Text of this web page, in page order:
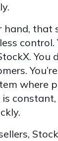
hand, that
control.
You
where